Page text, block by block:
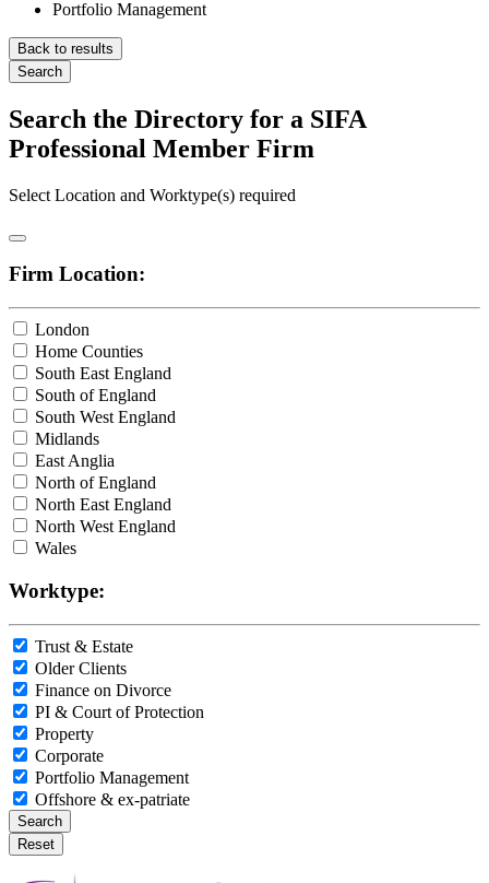
Portfolio Management
Back to results
Search
Search the Directory for a SIFA
Professional Member Firm
Select Location and Worktype(s) required
Firm Location:
London
Home Counties
South East England
South of England
South West England
Midlands
East Anglia
North of England
North East England
North West England
Wales
Worktype:
Trust & Estate
Older Clients
Finance on Divorce
PI & Court of Protection
Property
Corporate
Portfolio Management
Offshore & ex-patriate
Search
Reset